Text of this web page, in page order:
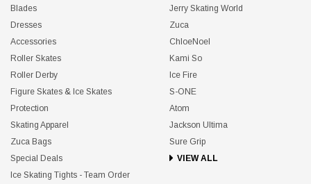
Blades
Dresses
Accessories
Roller Skates
Roller Derby
Figure Skates & Ice Skates
Protection
Skating Apparel
Zuca Bags
Special Deals
Ice Skating Tights - Team Order
Jerry Skating World
Zuca
ChloeNoel
Kami So
Ice Fire
S-ONE
Atom
Jackson Ultima
Sure Grip
VIEW ALL